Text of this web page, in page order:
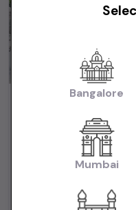
HONDA WR-V
(negotiable)
Bangalore
Mumbai